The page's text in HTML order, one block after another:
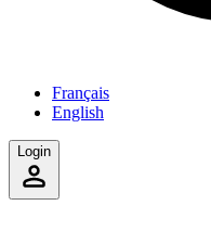
Français
English
Login